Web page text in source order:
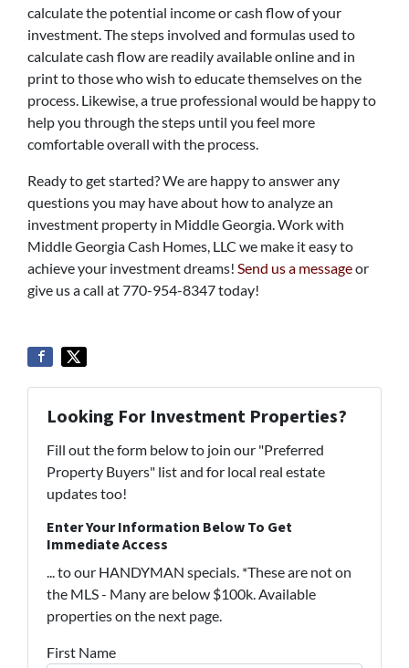
calculate the potential income or cash flow of your
investment. The steps involved and formulas used to
calculate cash flow are readily available online and in
print to those who wish to educate themselves on the
process. Likewise, a true professional would be happy to
help you through the steps until you feel more
comfortable overall with the process.
Ready to get started? We are happy to answer any
questions you may have about how to analyze an
investment property in Middle Georgia. Work with
Middle Georgia Cash Homes, LLC we make it easy to
achieve your investment dreams! Send us a messageor
give us a call at 770-954-8347 today!
Looking For Investment Properties?
Fill out the form below to join our "Preferred
Property Buyers" list and for local real estate
updates too!
Enter Your Information Below To Get
Immediate Access
... to our HANDYMAN specials. *These are not on
the MLS - Many are below $100k. Available
properties on the next page.
First Name